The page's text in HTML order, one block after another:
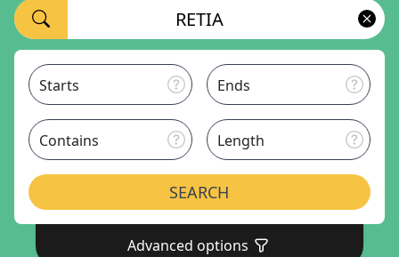
Starts Ends
Contains Length
SEARCH
Advanced options